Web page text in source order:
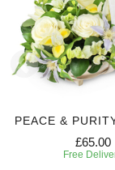
PEACE &
£65.00
Free